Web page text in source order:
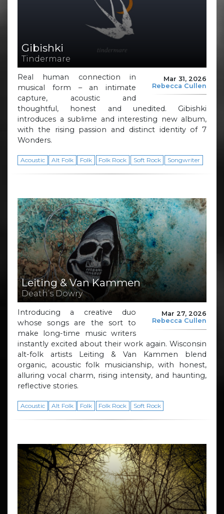
Gibishki
Tindermare
Mar 31, 2026
Rebecca Cullen
Real human connection in
musical form – an intimate
capture, acoustic and
thoughtful, honest and unedited. Gibishki
introduces a sublime and interesting new album,
with the rising passion and distinct identity of 7
Wonders.
Acoustic Alt Folk Folk Folk Rock Soft Rock Songwriter
Leiting & Van Kammen
Death’s Dowry
Mar 27, 2026
Rebecca Cullen
Introducing a creative duo
whose songs are the sort to
make long-time music writers
instantly excited about their work again. Wisconsin
alt-folk artists Leiting & Van Kammen blend
organic, acoustic folk musicianship, with honest,
alluring vocal charm, rising intensity, and haunting,
reflective stories.
Acoustic Alt Folk Folk Folk Rock Soft Rock